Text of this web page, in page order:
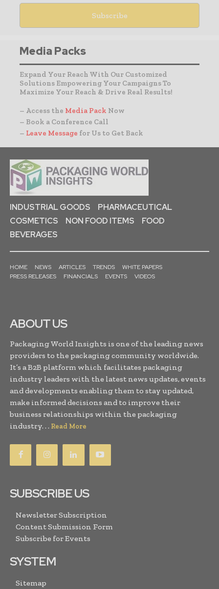
Media Packs
Expand Your Reach With Our Customized
Solutions Empowering Your Campaigns To
Maximize Your Reach & Drive Real Results!
– Access the Media Pack Now
– Book a Conference Call
– Leave Message for Us to Get Back
INDUSTRIAL GOODS
PHARMACEUTICAL
COSMETICS
NON FOOD ITEMS
FOOD
BEVERAGES
HOME NEWS ARTICLES TRENDS
WHITE PAPERS
PRESS RELEASES
FINANCIALS EVENTS VIDEOS
ABOUT US
Packaging World Insights is one of the leading news
providers to the packaging community worldwide.
It’s a B2B platform which facilitates packaging
industry leaders with the latest news updates, events
and developments enabling them to stay updated,
make informed decisions and to improve their
business relationships within the packaging
industry. . . Read More
SUBSCRIBE US
Newsletter Subscription
Content Submission Form
Subscribe for Events
SYSTEM
Sitemap